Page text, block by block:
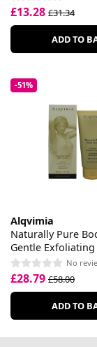
£13.28 £31.34
ADD TO
-51%
Alqvimia
Naturally Pure
Gentle Exfoliating
No
£28.79 £58.00
ADD TO